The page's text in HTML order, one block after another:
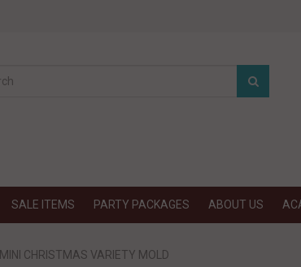
SALE ITEMS PARTY PACKAGES ABOUT US
MINI CHRISTMAS VARIETY MOLD